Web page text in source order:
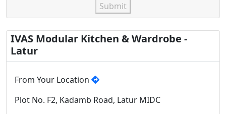
Submit
IVAS Modular Kitchen & Wardrobe -
Latur
From Your Location
Plot No. F2, Kadamb Road, Latur MIDC